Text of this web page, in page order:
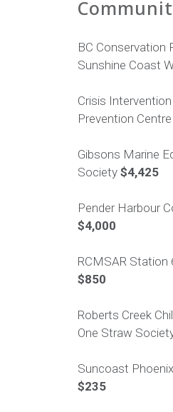
BC Conservation
Sunshine Coast
Crisis
Prevention
Gibsons Marine
Society$4,425
Pender Harbour
$4,000
RCMSAR Station
$850
Roberts Creek
One Straw
Suncoast
$235